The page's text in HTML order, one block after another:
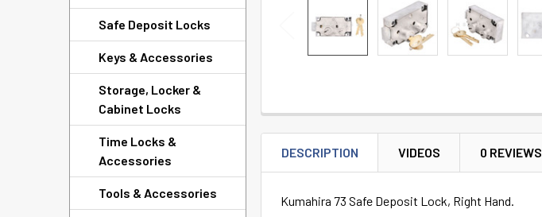
Safe Deposit Locks
Keys & Accessories
Storage, Locker &
Cabinet Locks
Time Locks &
Accessories
Tools & Accessories
DESCRIPTION VIDEOS 0 REVIEWS
Kumahira 73 Safe Deposit Lock, Right Hand.